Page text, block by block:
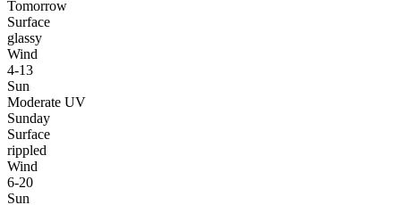
Tomorrow
Surface
glassy
Wind
4-13
Sun
Moderate UV
Sunday
Surface
rippled
Wind
6-20
Sun